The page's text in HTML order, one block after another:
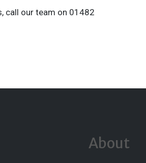
call our team on 01482
About